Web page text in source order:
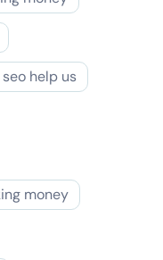
help us
money